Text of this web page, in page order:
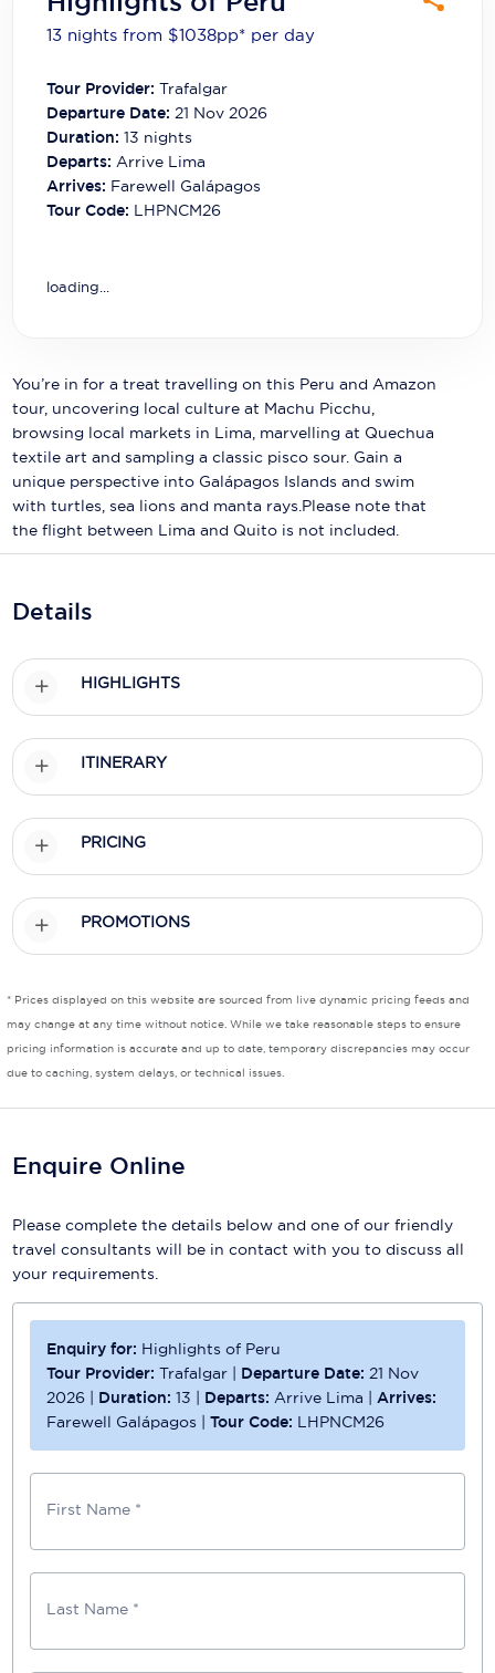
Carnival Cruise Line
Coral Expeditions
Crystal Cruises
Disney Cruise Line
Fred.Olsen Cruise Lines
Galaxy Cruises
Holland America Line
Nawara Cruises
Norwegian Cruise Line
Oceania Cruises
Princess Cruises
Scenic
Seabourn
Silversea Cruises
Viking Cruises
Windstar Cruises
13 nights from $1038pp* per day
Tour Provider: Trafalgar
Departure Date: 21 Nov 2026
Duration: 13 nights
Departs:Arrive Lima
Arrives: Farewell Galápagos
Tour Code: LHPNCM26
loading...
You’re in for a treat travelling on this Peru and Amazon
tour, uncovering local culture at Machu Picchu,
browsing local markets in Lima, marvelling at Quechua
textile art and sampling a classic pisco sour. Gain a
unique perspective into Galápagos Islands and swim
with turtles, sea lions and manta rays.Please note that
the flight between Lima and Quito is not included.
Details
HIGHLIGHTS
ITINERARY
PRICING
PROMOTIONS
* Prices displayed on this website are sourced from live dynamic pricing feeds and
may change at any time without notice. While we take reasonable steps to ensure
pricing information is accurate and up to date, temporary discrepancies may occur
due to caching, system delays, or technical issues.
Enquire Online
Please complete the details below and one of our friendly
travel consultants will be in contact with you to discuss all
your requirements.
Enquiry for: Highlights of Peru
Tour Provider: Trafalgar | Departure Date: 21 Nov
2026 | Duration:13 | Departs:Arrive Lima |Arrives:
Farewell Galápagos |Tour Code: LHPNCM26
First Name *
Last Name *